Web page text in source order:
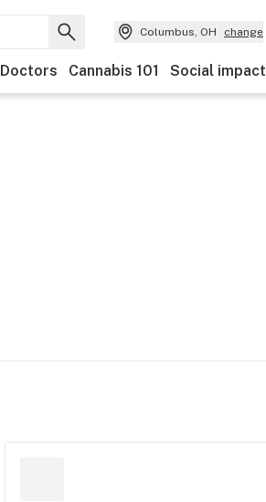
Columbus, OH change
Doctors Cannabis 101 Social impact